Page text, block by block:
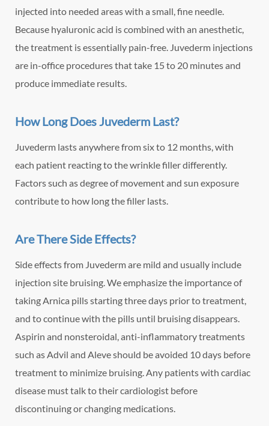
injected into needed areas with a small, fine needle.
Because hyaluronic acid is combined with an anesthetic,
the treatment is essentially pain-free. Juvederm injections
are in-office procedures that take 15 to 20 minutes and
produce immediate results.
How Long Does Juvederm Last?
Juvederm lasts anywhere from six to 12 months, with
each patient reacting to the wrinkle filler differently.
Factors such as degree of movement and sun exposure
contribute to how long the filler lasts.
Are There Side Effects?
Side effects from Juvederm are mild and usually include
injection site bruising. We emphasize the importance of
taking Arnica pills starting three days prior to treatment,
and to continue with the pills until bruising disappears.
Aspirin and nonsteroidal, anti-inflammatory treatments
such as Advil and Aleve should be avoided 10 days before
treatment to minimize bruising. Any patients with cardiac
disease must talk to their cardiologist before
discontinuing or changing medications.